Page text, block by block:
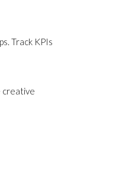
Track KPIs
creative